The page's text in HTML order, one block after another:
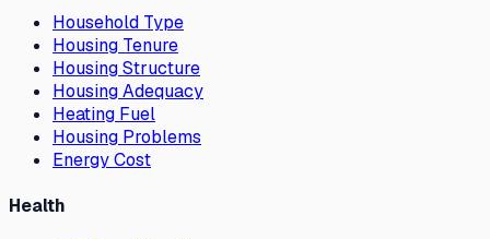
Household Type
Housing Tenure
Housing Structure
Housing Adequacy
Heating Fuel
Housing Problems
Energy Cost
Health